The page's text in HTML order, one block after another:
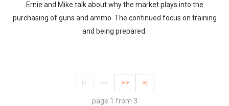
Ernie and Mike talk about why the market plays into the
purchasing of guns and ammo. The continued focus on training
and being prepared.
|< << >> >|
page 1 from 3